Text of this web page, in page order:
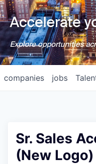
Accelerate
Explore opportunities
jobs
companies
Sr. Sales
(New Logo)